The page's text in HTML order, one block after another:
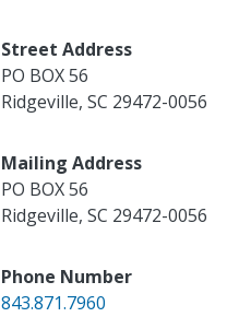
Street Address
PO BOX 56
Ridgeville, SC 29472-0056
Mailing Address
PO BOX 56
Ridgeville, SC 29472-0056
Phone Number
843.871.7960